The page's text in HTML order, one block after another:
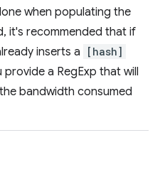
when populating the
it's recommended that if
inserts a
[hash]
a RegExp that will
bandwidth consumed